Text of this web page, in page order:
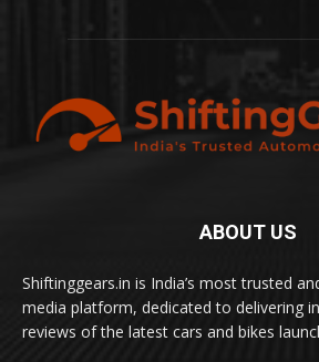
ABOUT US
Shiftinggears.in is India’s most trusted
media platform, dedicated to delivering
reviews of the latest cars and bikes